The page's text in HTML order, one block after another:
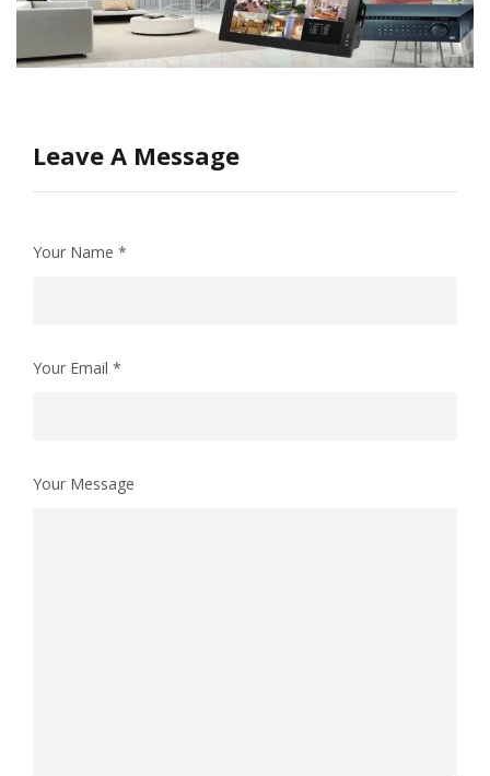
Leave A Message
Your Name *
Your Email *
Your Message